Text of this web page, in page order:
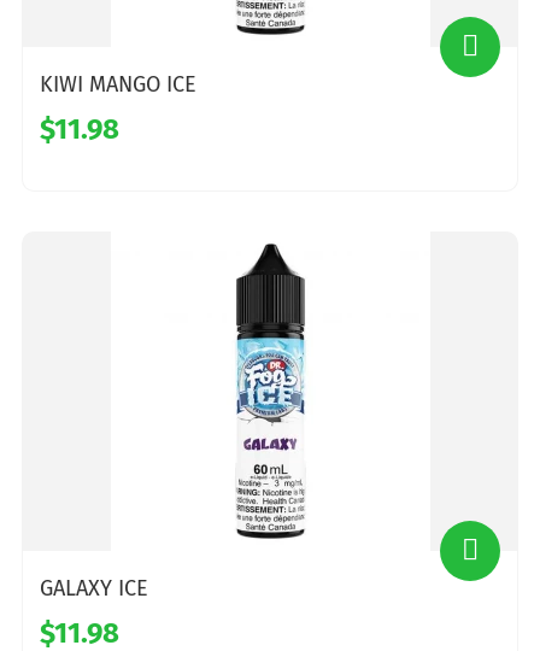
KIWI MANGO ICE
$11.98
GALAXY ICE
$11.98